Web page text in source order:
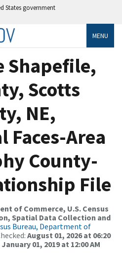
States government
MENU
Shapefile,
Scotts
NE,
Faces-Area
County-
File
of Commerce, U.S. Census
Spatial Data Collection and
Bureau, Department of
August 01, 2026 at 06:20
January 01, 2019 at 12:00 AM